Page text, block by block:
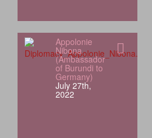
Appolonie
Nibona
(Ambassador
of Burundi to
Germany)
July 27th,
2022